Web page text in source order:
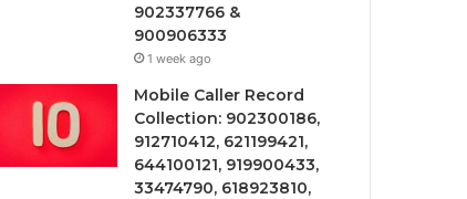
902337766 &
900906333
1 week ago
Mobile Caller Record
Collection: 902300186,
912710412, 621199421,
644100121, 919900433,
33474790, 618923810,